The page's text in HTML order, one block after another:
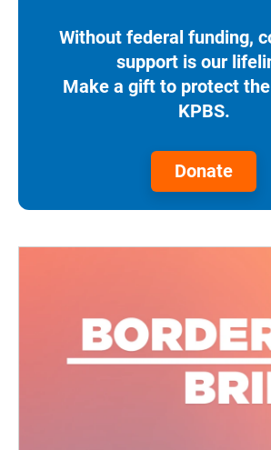
Without federal funding,
support is our
Make a gift to protect
KPBS.
Donate